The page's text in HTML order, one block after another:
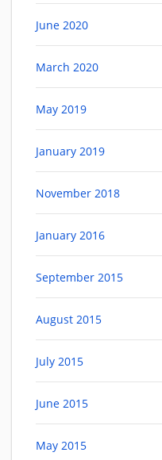
June 2020
March 2020
May 2019
January 2019
November 2018
January 2016
September 2015
August 2015
July 2015
June 2015
May 2015